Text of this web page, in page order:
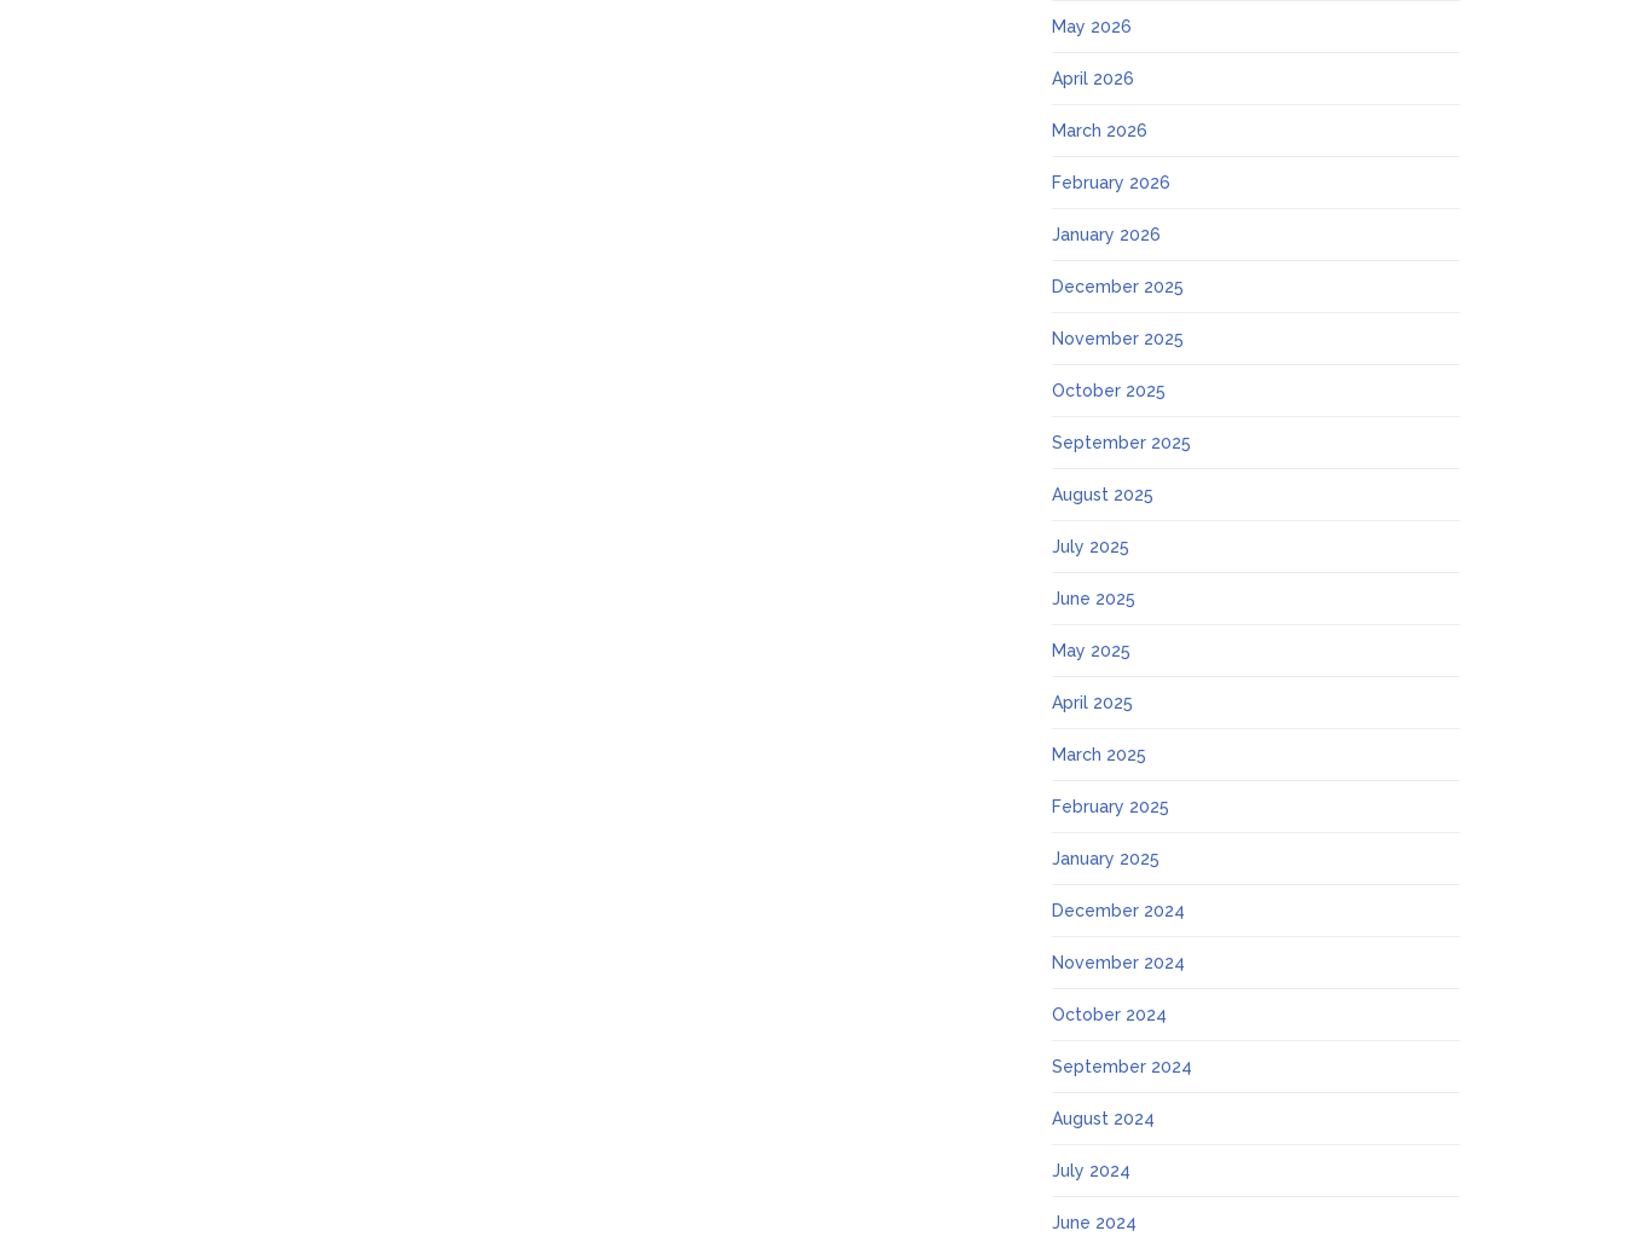
May 2026
April 2026
March 2026
February 2026
January 2026
December 2025
November 2025
October 2025
September 2025
August 2025
July 2025
June 2025
May 2025
April 2025
March 2025
February 2025
January 2025
December 2024
November 2024
October 2024
September 2024
August 2024
July 2024
June 2024